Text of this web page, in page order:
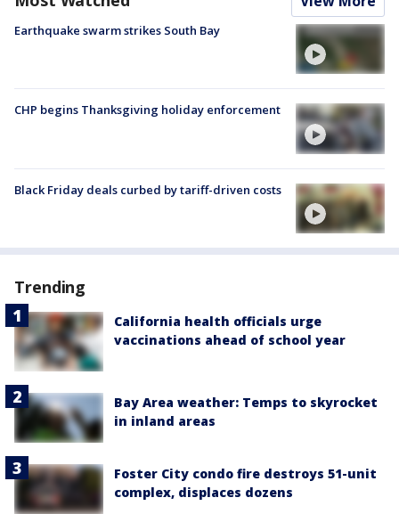
Earthquake swarm strikes South Bay
CHP begins Thanksgiving holiday enforcement
Black Friday deals curbed by tariff-driven costs
Trending
California health officials urge
vaccinations ahead of school year
Bay Area weather: Temps to skyrocket
in inland areas
Foster City condo fire destroys 51-unit
complex, displaces dozens